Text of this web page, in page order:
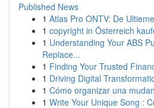
Published News
1 Atlas Pro ONTV: De
1 copyright in Österreich
1 Understanding Your ABS
Replace...
1 Finding Your Trusted
1 Driving Digital
1 Cómo organizar una
1 Write Your Unique Song :